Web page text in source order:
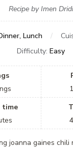
Recipe by Imen Dridi
Lunch
Difficulty: Easy
time
joanna gaines